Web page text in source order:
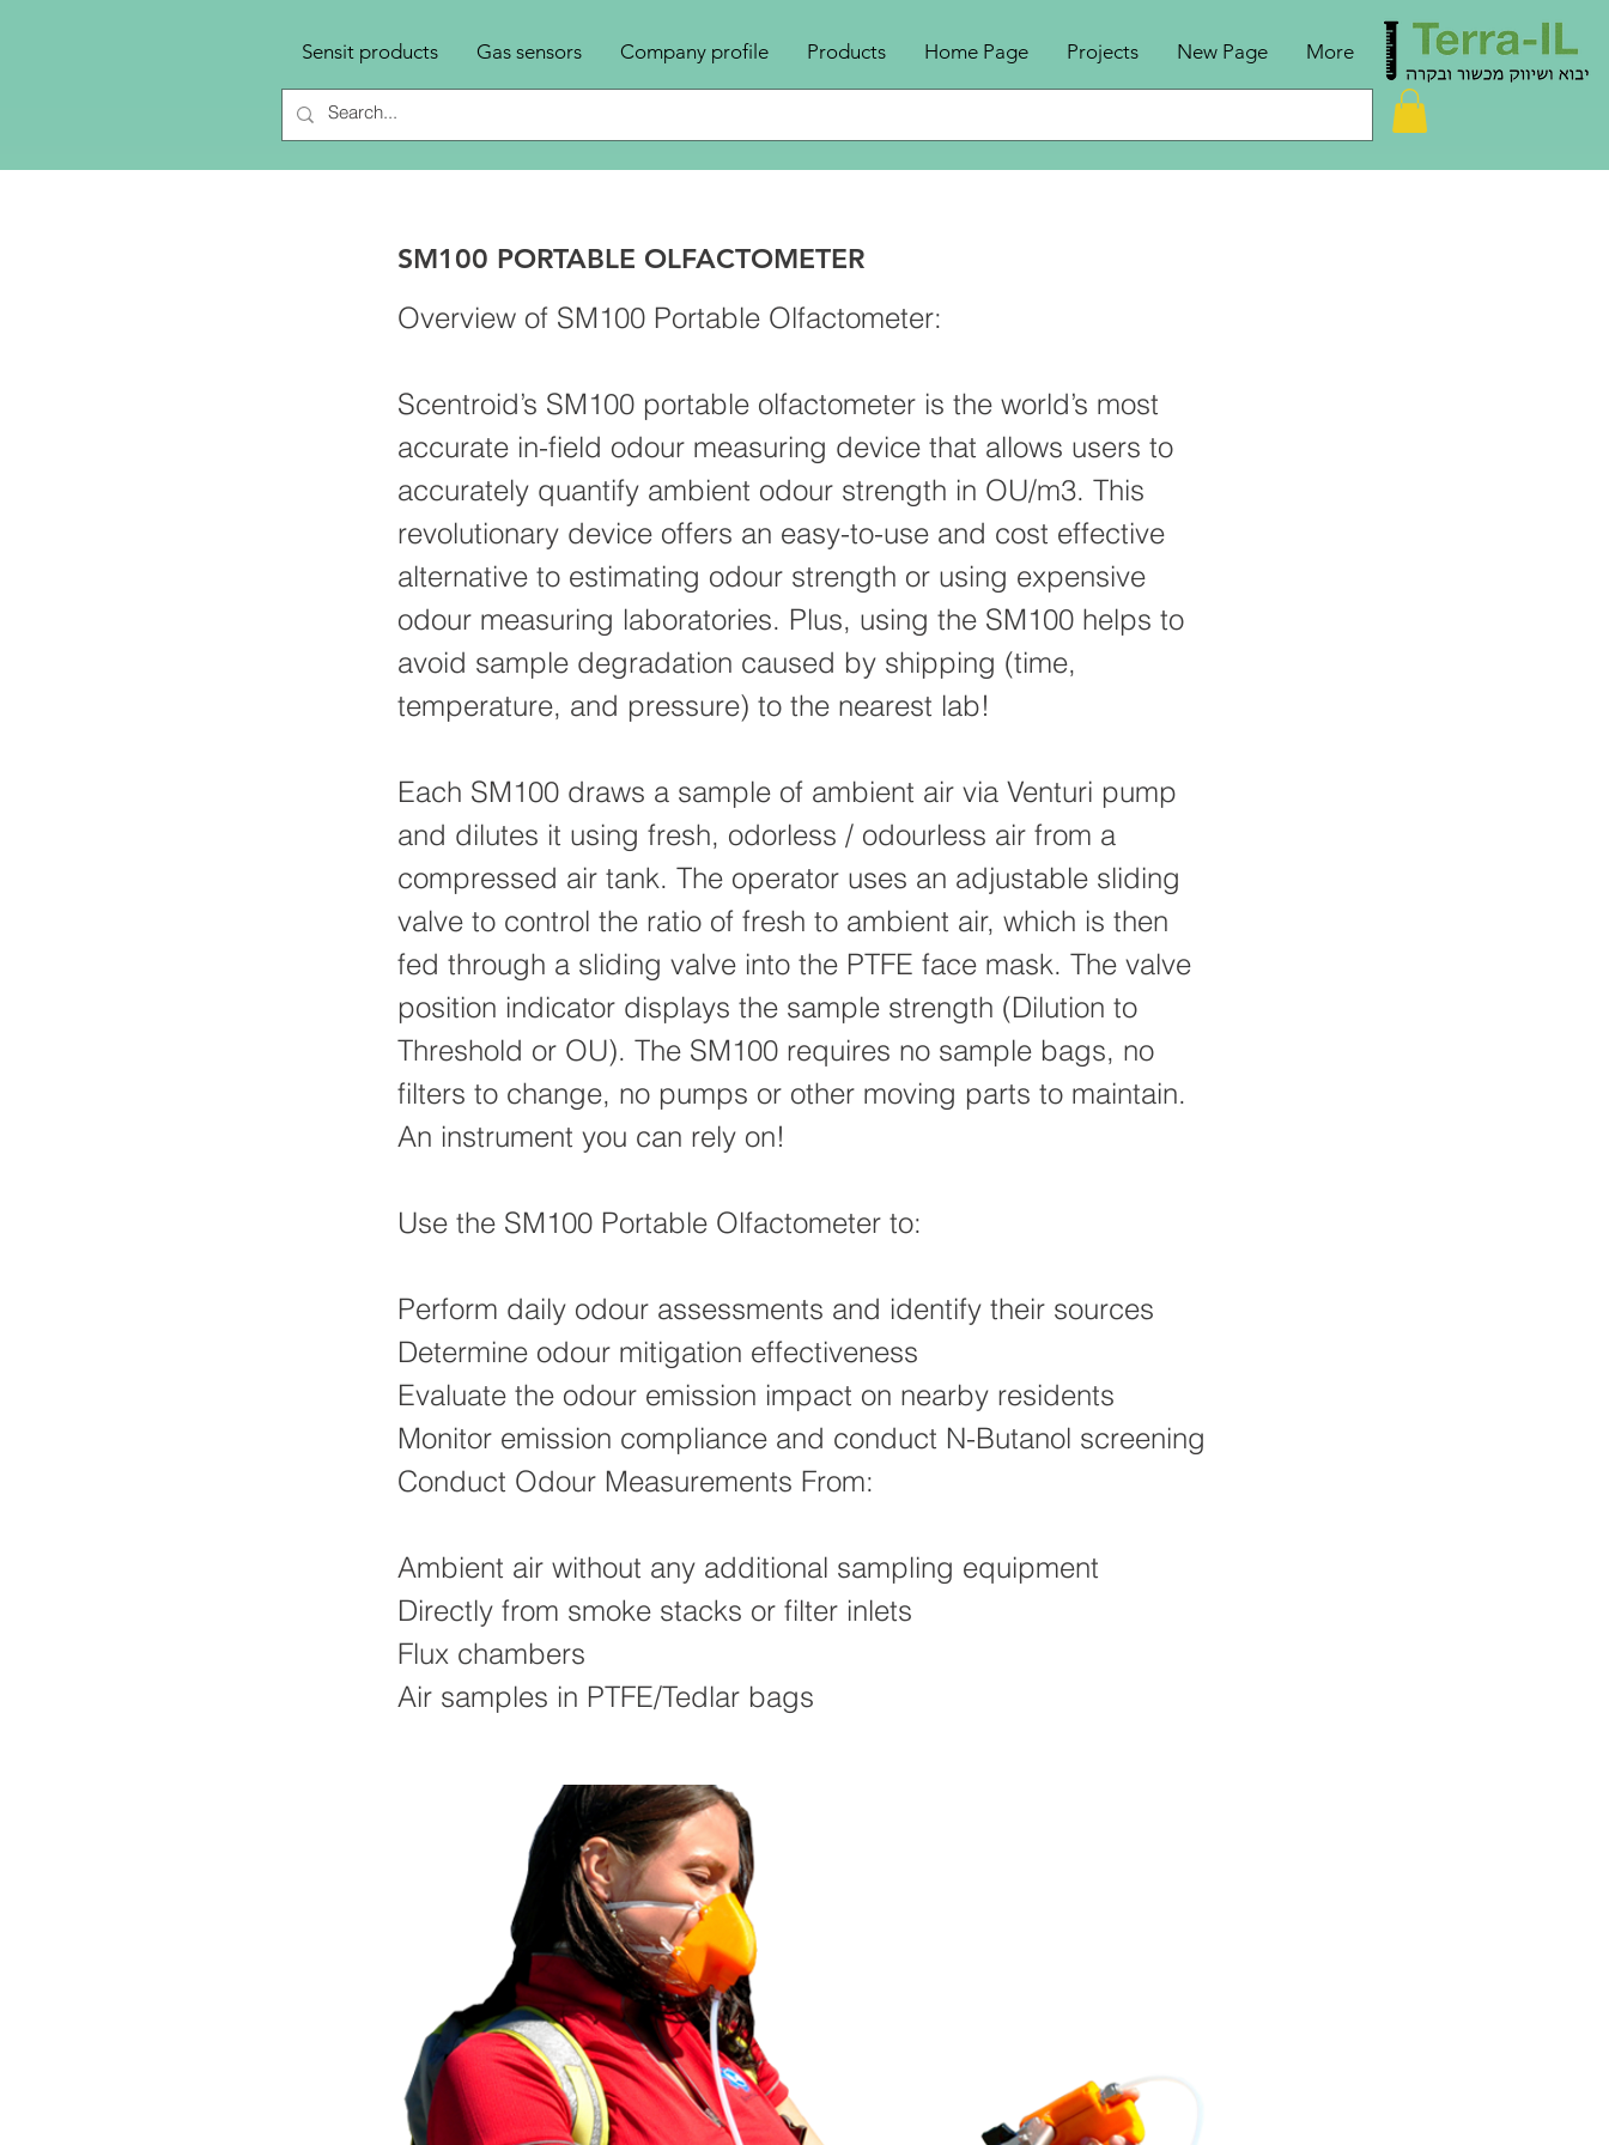
Sensit products Gas sensors Company profile Products Home Page Projects New Page More
SM100 PORTABLE OLFACTOMETER
Overview of SM100 Portable Olfactometer:
Scentroid’s SM100 portable olfactometer is the world’s most
accurate in-field odour measuring device that allows users to
accurately quantify ambient odour strength in OU/m3. This
revolutionary device offers an easy-to-use and cost effective
alternative to estimating odour strength or using expensive
odour measuring laboratories. Plus, using the SM100 helps to
avoid sample degradation caused by shipping (time,
temperature, and pressure) to the nearest lab!
Each SM100 draws a sample of ambient air via Venturi pump
and dilutes it using fresh, odorless / odourless air from a
compressed air tank. The operator uses an adjustable sliding
valve to control the ratio of fresh to ambient air, which is then
fed through a sliding valve into the PTFE face mask. The valve
position indicator displays the sample strength (Dilution to
Threshold or OU). The SM100 requires no sample bags, no
filters to change, no pumps or other moving parts to maintain.
An instrument you can rely on!
Use the SM100 Portable Olfactometer to:
Perform daily odour assessments and identify their sources
Determine odour mitigation effectiveness
Evaluate the odour emission impact on nearby residents
Monitor emission compliance and conduct N-Butanol screening
Conduct Odour Measurements From:
Ambient air without any additional sampling equipment
Directly from smoke stacks or filter inlets
Flux chambers
Air samples in PTFE/Tedlar bags